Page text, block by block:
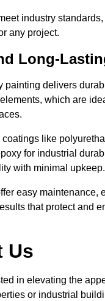
industry
any project.
Long-
painting delivers
which are
like
for industrial
with minimal upkeep.
easy maintenance,
that protect and
Us
in elevating the
or industrial